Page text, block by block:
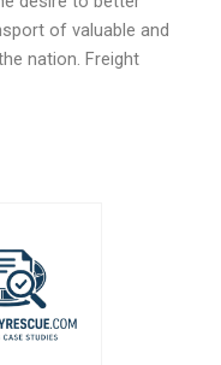
of valuable and
nation. Freight